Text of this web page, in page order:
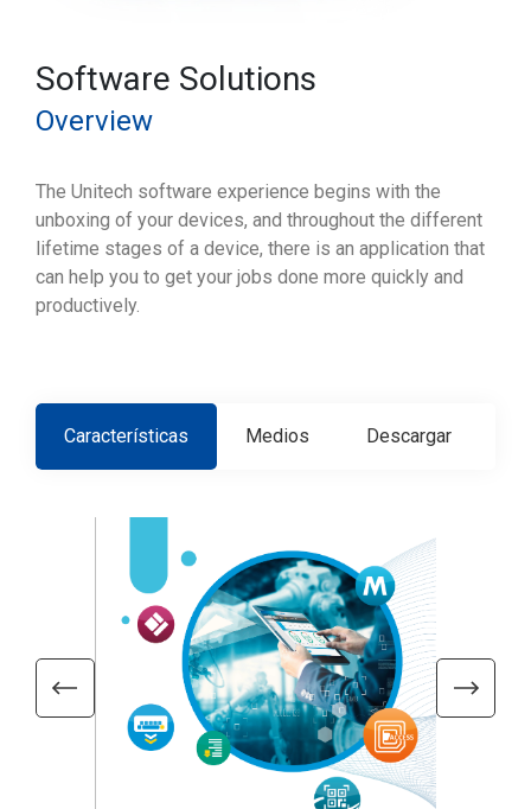
Software Solutions
Overview
The Unitech software experience begins with the
unboxing of your devices, and throughout the different
lifetime stages of a device, there is an application that
can help you to get your jobs done more quickly and
productively.
Características Medios Descargar